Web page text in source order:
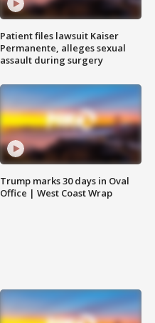
Patient files lawsuit Kaiser
Permanente, alleges sexual
assault during surgery
Trump marks 30 days in Oval
Office | West Coast Wrap